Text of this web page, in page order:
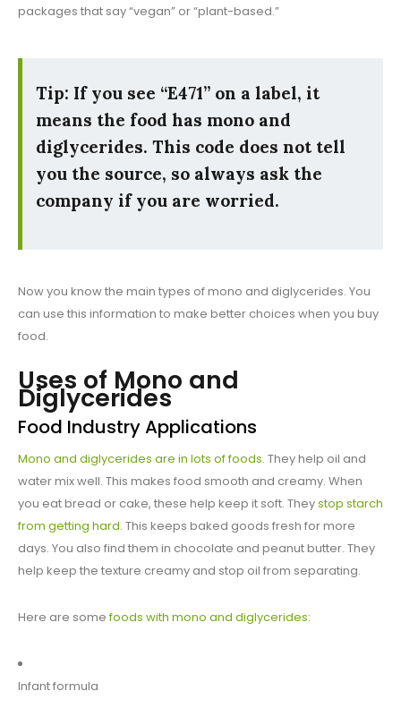
packages that say “vegan” or “plant-based.”
Tip: If you see “E471” on a label, it
means the food has mono and
diglycerides. This code does not tell
you the source, so always ask the
company if you are worried.
Now you know the main types of mono and diglycerides. You
can use this information to make better choices when you buy
food.
Uses of Mono and
Diglycerides
Food Industry Applications
Mono and diglycerides are in lots of foods. They help oil and
water mix well. This makes food smooth and creamy. When
you eat bread or cake, these help keep it soft. Theystop starch
from getting hard. This keeps baked goods fresh for more
days. You also find them in chocolate and peanut butter. They
help keep the texture creamy and stop oil from separating.
Here are somefoods with mono and diglycerides:
Infant formula